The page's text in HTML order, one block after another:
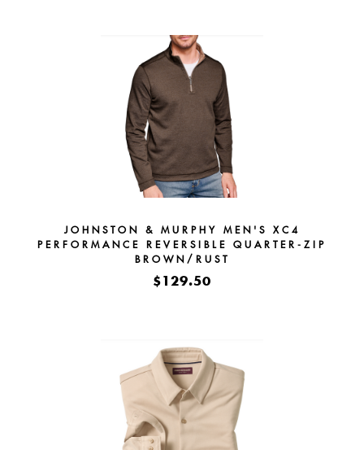
JOHNSTON & MURPHY MEN'S XC4
PERFORMANCE REVERSIBLE QUARTER-ZIP
BROWN/RUST
$129.50